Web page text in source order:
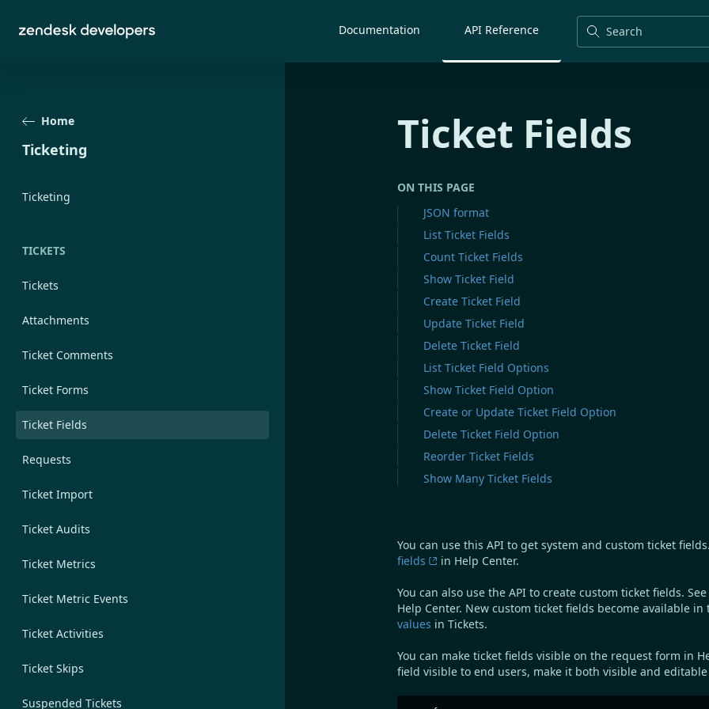
Documentation API Reference Search
Home
Ticketing
Ticketing
TICKETS
Tickets
Attachments
Ticket Comments
Ticket Forms
Ticket Fields
Requests
Ticket Import
Ticket Audits
Ticket Metrics
Ticket Metric Events
Ticket Activities
Ticket Skips
Suspended Tickets
Ticket Fields
ON THIS PAGE
JSON format
List Ticket Fields
Count Ticket Fields
Show Ticket Field
Create Ticket Field
Update Ticket Field
Delete Ticket Field
List Ticket Field Options
Show Ticket Field Option
Create or Update Ticket Field Option
Delete Ticket Field Option
Reorder Ticket Fields
Show Many Ticket Fields
You can use this API to get system and custom ticket
fields
in Help Center.
You can also use the API to create custom ticket fields. See
Help Center. New custom ticket fields become available in
values in Tickets.
You can make ticket fields visible on the request form in
field visible to end users, make it both visible and editable